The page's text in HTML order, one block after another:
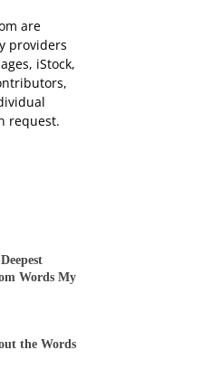
are
providers
iStock,
request.
Words My
the Words